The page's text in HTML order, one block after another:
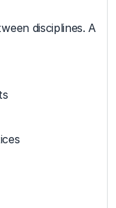
disciplines. A